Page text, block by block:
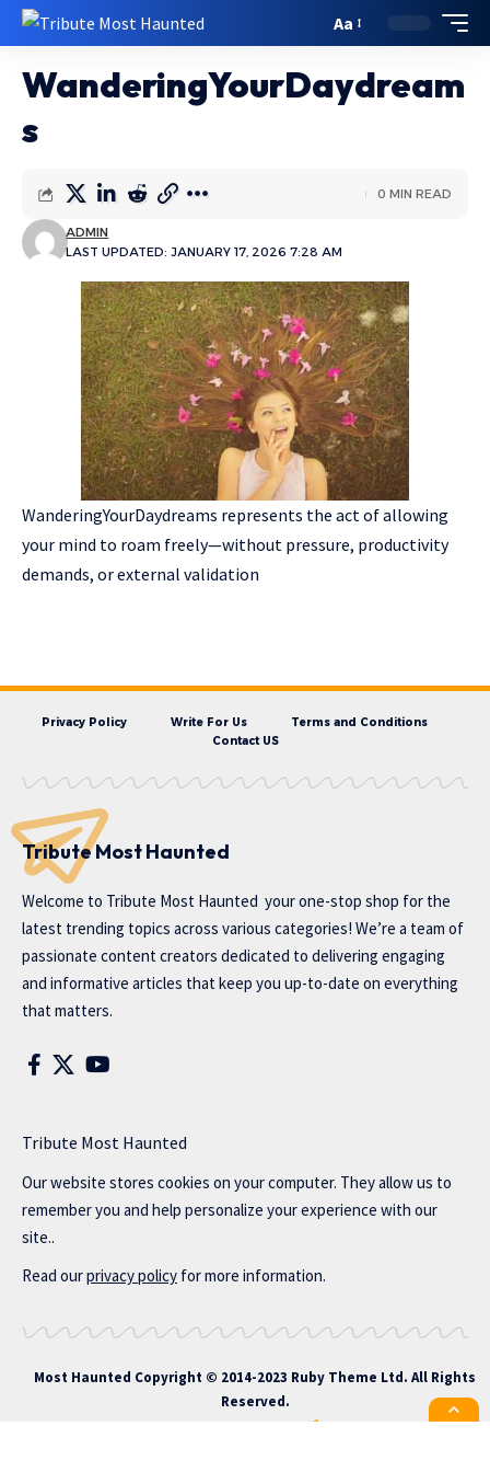
Aa
WanderingYourDaydream
s
LAST UPDATED: JANUARY 17, 2026 7:28 AM
ADMIN
0 MIN READ
WanderingYourDaydreams represents the act of allowing
your mind to roam freely—without pressure, productivity
demands, or external validation
Privacy Policy Write For Us
Terms and Conditions
Contact US
Tribute Most Haunted
Welcome to Tribute Most Haunted your one-stop shop for the
latest trending topics across various categories! We’re a team of
passionate content creators dedicated to delivering engaging
and informative articles that keep you up-to-date on everything
that matters.
Tribute Most Haunted
Our website stores cookies on your computer. They allow us to
remember you and help personalize your experience with our
site..
Read ourprivacy policy for more information.
Most Haunted Copyright © 2014-2023 Ruby Theme Ltd. All Rights
Reserved.